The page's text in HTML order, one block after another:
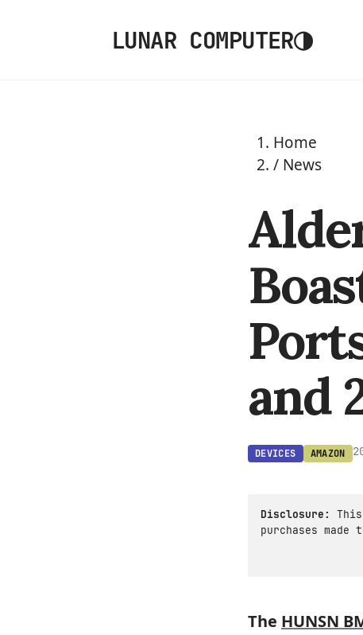
LUNAR COMPUTER◑
Home
/ News
and
DEVICES AMAZON
Disclosure:
purchases
The HUNSN